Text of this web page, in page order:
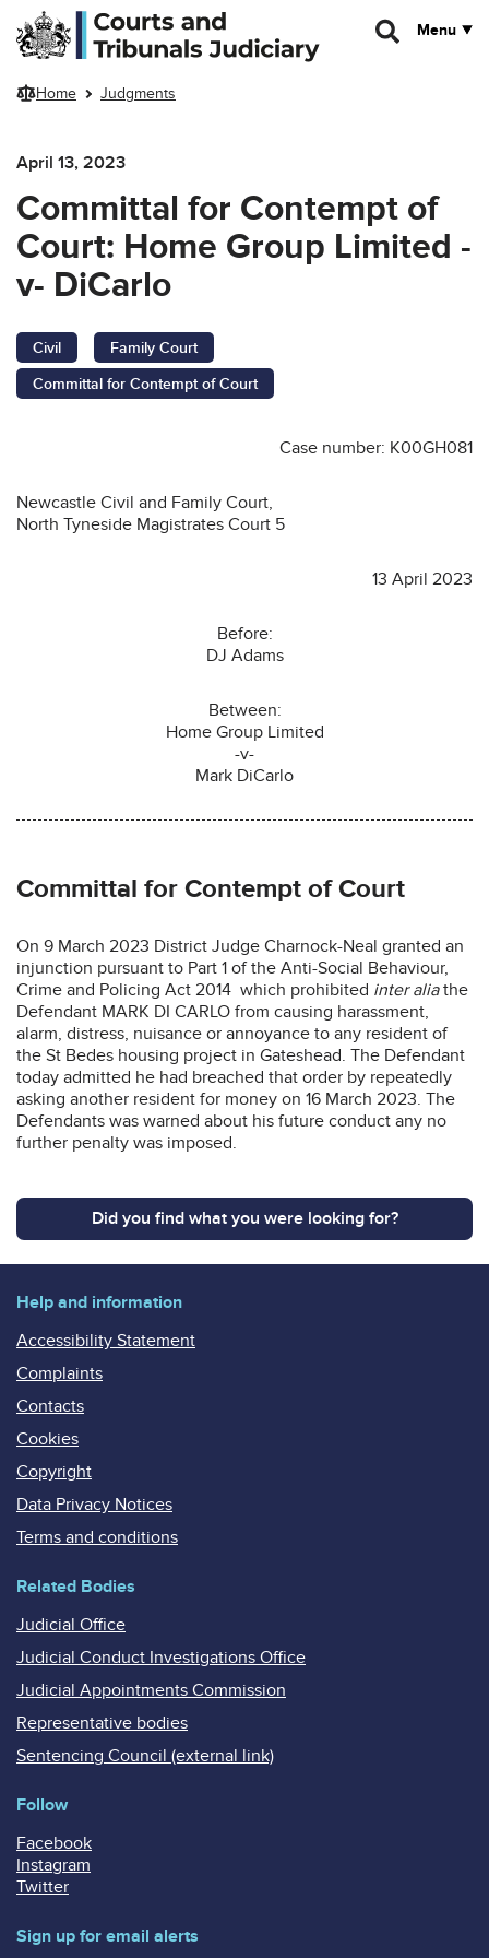
Skip to main content
Menu
Home Judgments
April 13, 2023
Committal for Contempt of
Court: Home Group Limited -
v- DiCarlo
Civil
Family Court
Committal for Contempt of Court
Case number: K00GH081
Newcastle Civil and Family Court,
North Tyneside Magistrates Court 5
13 April 2023
Before:
DJ Adams
Between:
Home Group Limited
-v-
Mark DiCarlo
Committal for Contempt of Court
On 9 March 2023 District Judge Charnock-Neal granted an
injunction pursuant to Part 1 of the Anti-Social Behaviour,
Crime and Policing Act 2014 which prohibited inter aliathe
Defendant MARK DI CARLO from causing harassment,
alarm, distress, nuisance or annoyance to any resident of
the St Bedes housing project in Gateshead. The Defendant
today admitted he had breached that order by repeatedly
asking another resident for money on 16 March 2023. The
Defendants was warned about his future conduct any no
further penalty was imposed.
Did you find what you were looking for?
Help and information
Accessibility Statement
Complaints
Contacts
Cookies
Copyright
Data Privacy Notices
Terms and conditions
Related Bodies
Judicial Office
Judicial Conduct Investigations Office
Judicial Appointments Commission
Representative bodies
Sentencing Council (external link)
Follow
Facebook
Instagram
Twitter
Sign up for email alerts